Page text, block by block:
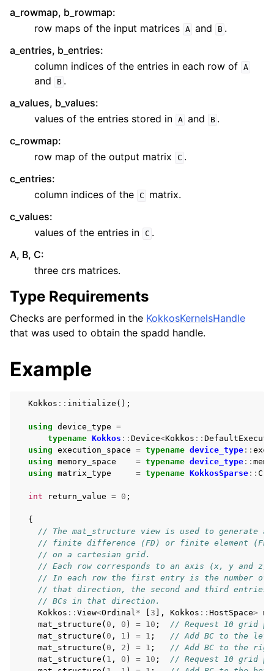
a_rowmap, b_rowmap:
row maps of the input matrices A and B .
a_entries, b_entries:
column indices of the entries in each row of A
and B .
a_values, b_values:
values of the entries stored in A and B .
c_rowmap:
row map of the output matrix
C .
c_entries:
column indices of the C
matrix.
c_values:
values of the entries in C .
A, B, C:
three crs matrices.
Type Requirements
Checks are performed in the KokkosKernelsHandle
that was used to obtain the spadd handle.
Example
Kokkos :: initialize ();
using device_type =
typename Kokkos :: Device<Kokkos ::
using execution_space = typename device_type ::
using memory_space = typename device_type ::
using matrix_type = typename KokkosSparse ::
int return_value = 0 ;
{
// The mat_structure view is used to generate a
// finite difference (FD) or finite element
// on a cartesian grid.
// Each row corresponds to an axis (x, y and z)
// In each row the first entry is the number
// that direction, the second and third entries
// BCs in that direction.
Kokkos :: View<Ordinal* 3 ], Kokkos :: HostSpace>
mat_structure ( 0 , 0 ) = 10 ;
// Request 10 grid
mat_structure ( 0 , 1 ) = 1 ;
// Add BC to the left
mat_structure ( 0 , 2 ) = 1 ;
// Add BC to the
mat_structure ( 1 , 0 ) = 10 ;
// Request 10 grid